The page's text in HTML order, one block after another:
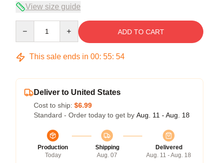
View size guide
ADD TO CART
This sale ends in 00: 55: 54
Deliver to United States
Cost to ship: $6.99
Standard - Order today to get by Aug. 11 - Aug. 18
Production
Today
Shipping
Aug. 07
Delivered
Aug. 11 - Aug. 18